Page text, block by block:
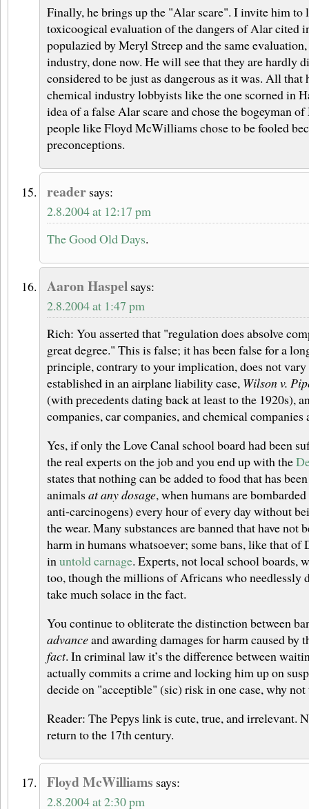
Finally, he brings up the "Alar scare". I invite him to
toxicoogical evaluation of the dangers of Alar cited
populazied by Meryl Streep and the same
industry, done now. He will see that they are hardly
considered to be just as dangerous as it was. All that
chemical industry lobbyists like the one scorned in
idea of a false Alar scare and chose the bogeyman
people like Floyd McWilliams chose to be fooled
preconceptions.
reader says:
2.8.2004 at 12:17 pm
The Good Old Days.
Aaron Haspel says:
2.8.2004 at 1:47 pm
Rich: You asserted that "regulation does absolve
great degree." This is false; it has been false for a
principle, contrary to your implication, does not vary
established in an airplane liability case, Wilson v.
(with precedents dating back at least to the 1920s),
companies, car companies, and chemical companies
Yes, if only the Love Canal school board had been
the real experts on the job and you end up with the
states that nothing can be added to food that has
animalsat any dosage, when humans are
anti-carcinogens) every hour of every day without
the wear. Many substances are banned that have not
harm in humans whatsoever; some bans, like that of
inuntold carnage. Experts, not local school boards,
too, though the millions of Africans who needlessly
take much solace in the fact.
You continue to obliterate the distinction between
advanceand awarding damages for harm caused by
fact. In criminal law it’s the difference between
actually commits a crime and locking him up on
decide on "acceptible" (sic) risk in one case, why not
Reader: The Pepys link is cute, true, and irrelevant.
return to the 17th century.
Floyd McWilliams says:
2.8.2004 at 2:30 pm